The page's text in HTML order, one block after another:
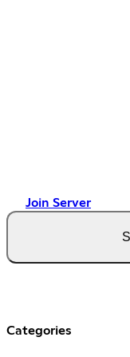
Join Server
Categories